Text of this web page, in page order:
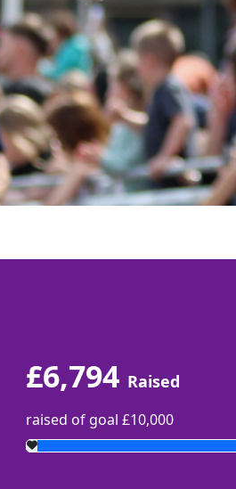
£6,794 Raised
raised of goal £10,000